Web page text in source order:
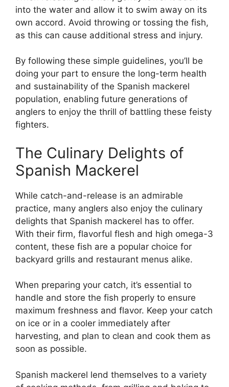
into the water and allow it to swim away on its
own accord. Avoid throwing or tossing the fish,
as this can cause additional stress and injury.
By following these simple guidelines, you’ll be
doing your part to ensure the long-term health
and sustainability of the Spanish mackerel
population, enabling future generations of
anglers to enjoy the thrill of battling these feisty
fighters.
The Culinary Delights of
Spanish Mackerel
While catch-and-release is an admirable
practice, many anglers also enjoy the culinary
delights that Spanish mackerel has to offer.
With their firm, flavorful flesh and high omega-3
content, these fish are a popular choice for
backyard grills and restaurant menus alike.
When preparing your catch, it’s essential to
handle and store the fish properly to ensure
maximum freshness and flavor. Keep your catch
on ice or in a cooler immediately after
harvesting, and plan to clean and cook them as
soon as possible.
Spanish mackerel lend themselves to a variety